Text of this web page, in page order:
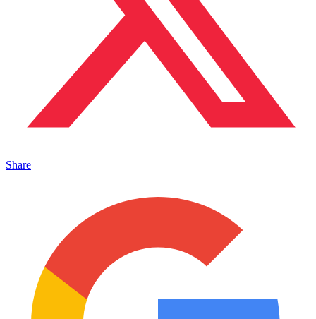
Share